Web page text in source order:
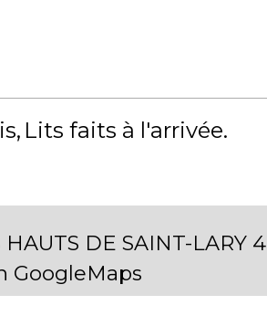
Lits faits à l'arrivée
DE SAINT-LARY 4
GoogleMaps